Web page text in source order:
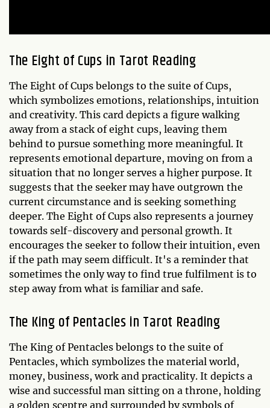
The Eight of Cups in Tarot Reading
The Eight of Cups belongs to the suite of Cups,
which symbolizes emotions, relationships, intuition
and creativity. This card depicts a figure walking
away from a stack of eight cups, leaving them
behind to pursue something more meaningful. It
represents emotional departure, moving on from a
situation that no longer serves a higher purpose. It
suggests that the seeker may have outgrown the
current circumstance and is seeking something
deeper. The Eight of Cups also represents a journey
towards self-discovery and personal growth. It
encourages the seeker to follow their intuition, even
if the path may seem difficult. It's a reminder that
sometimes the only way to find true fulfilment is to
step away from what is familiar and safe.
The King of Pentacles in Tarot Reading
The King of Pentacles belongs to the suite of
Pentacles, which symbolizes the material world,
money, business, work and practicality. It depicts a
wise and successful man sitting on a throne, holding
a golden sceptre and surrounded by symbols of